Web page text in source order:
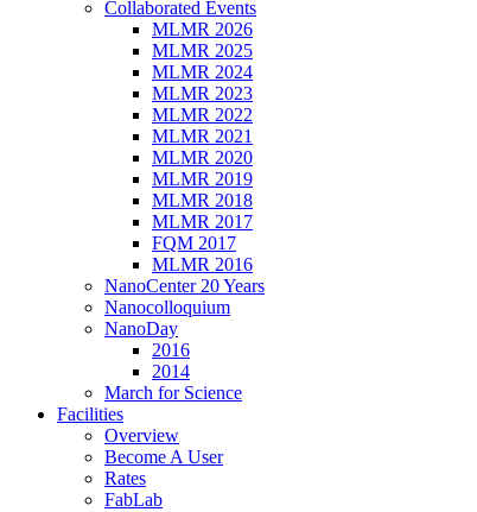
Collaborated Events
MLMR 2026
MLMR 2025
MLMR 2024
MLMR 2023
MLMR 2022
MLMR 2021
MLMR 2020
MLMR 2019
MLMR 2018
MLMR 2017
FQM 2017
MLMR 2016
NanoCenter 20 Years
Nanocolloquium
NanoDay
2016
2014
March for Science
Facilities
Overview
Become A User
Rates
FabLab